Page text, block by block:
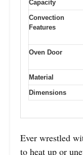
Capacity
Convection
Features
Oven Door
Material
Dimensions
Ever wrestled
to heat up or